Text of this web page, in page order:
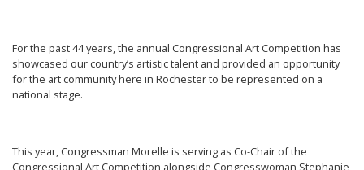
For the past 44 years, the annual Congressional Art Competition has
showcased our country’s artistic talent and provided an opportunity
for the art community here in Rochester to be represented on a
national stage.
This year, Congressman Morelle is serving as Co-Chair of the
Congressional Art Competition alongside Congresswoman Stephanie